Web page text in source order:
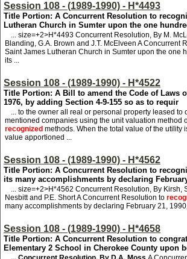
Session 108 - (1989-1990) - H*4493
Title Portion: A Concurrent Resolution to
Lutheran Church in Sumter upon the one
... size=+2>H*4493 Concurrent Resolution, By M.
Blanding, G.A. Brown and J.T. McElveen A Concurrent
Saint James Lutheran Church in Sumter upon the one
its ...
Session 108 - (1989-1990) - H*4522
Title Portion: A Bill to amend the Code of Laws
1976, by adding Section 4-9-155 so as to requir
... to the owner all real or personal property leased to
mentioned companies using the unit valuation method
recognized methods. When the total value of the utility
value apportioned ...
Session 108 - (1989-1990) - H*4562
Title Portion: A Concurrent Resolution to
its many accomplishments by declaring
... size=+2>H*4562 Concurrent Resolution, By Kirsh,
Nesbitt and P.E. Short A Concurrent Resolution to
many accomplishments by declaring February 21,
Session 108 - (1989-1990) - H*4658
Title Portion: A Concurrent Resolution to
Elementary 2 School in Cherokee County upon